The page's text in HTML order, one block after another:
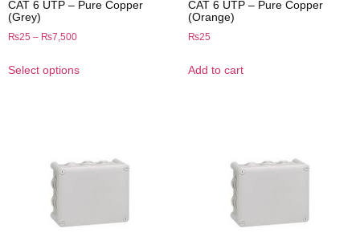
CAT 6 UTP – Pure Copper
(Grey)
₨25 – ₨7,500
Select options
CAT 6 UTP – Pure Copper
(Orange)
₨25
Add to cart